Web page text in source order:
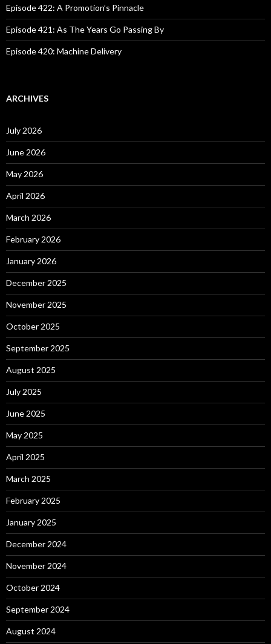
Episode 422: A Promotion’s Pinnacle
Episode 421: As The Years Go Passing By
Episode 420: Machine Delivery
ARCHIVES
July 2026
June 2026
May 2026
April 2026
March 2026
February 2026
January 2026
December 2025
November 2025
October 2025
September 2025
August 2025
July 2025
June 2025
May 2025
April 2025
March 2025
February 2025
January 2025
December 2024
November 2024
October 2024
September 2024
August 2024